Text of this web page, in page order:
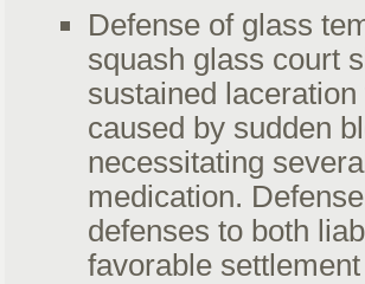
Defense of glass
squash glass court
sustained
caused by sudden
necessitating
medication.
defenses to both
favorable